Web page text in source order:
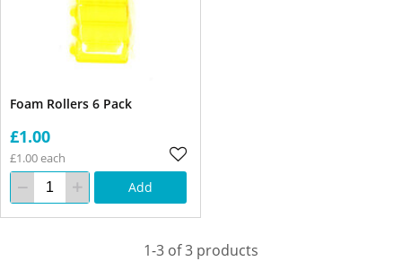
Foam Rollers 6 Pack
£1.00
£1.00 each
Add
1-3 of 3 products